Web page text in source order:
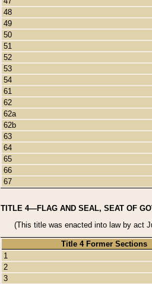
48
49
50
51
52
53
54
61
62
62a
62b
63
64
65
66
67
TITLE 4—FLAG AND SEAL, SEAT OF
(This title was enacted into law by act
Title 4 Former Sections
1
2
3